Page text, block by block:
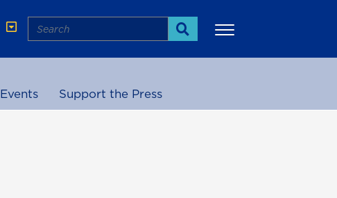
Search
Search
Events Support the Press